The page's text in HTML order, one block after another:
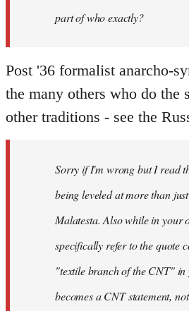
part of who exactly?
Post '36 formalist anarcho-
the many others who do the
other traditions - see the
Sorry if I'm wrong but I read
being leveled at more than
Malatesta. Also while in your
specifically refer to the quote
"textile branch of the CNT" in
becomes a CNT statement,